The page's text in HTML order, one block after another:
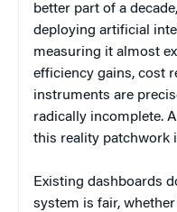
better part of a
deploying artificial
measuring it almost
efficiency gains, cost
instruments are
radically incomplete.
this reality patchwork
Existing dashboards
system is fair,